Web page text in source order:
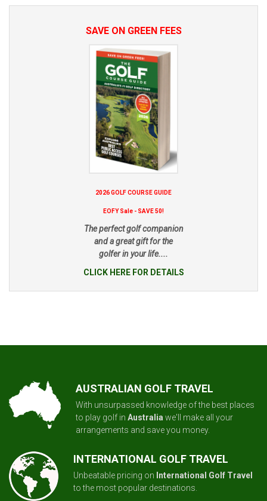
SAVE ON GREEN FEES
2026 GOLF COURSE GUIDE
EOFY Sale - SAVE 50!
The perfect golf companion
and a great gift for the
golfer in your life....
CLICK HERE FOR DETAILS
AUSTRALIAN GOLF TRAVEL
With unsurpassed knowledge of the best places
to play golf in Australia we'll make all your
arrangements and save you money.
INTERNATIONAL GOLF TRAVEL
Unbeatable pricing on International Golf Travel
to the most popular destinations.